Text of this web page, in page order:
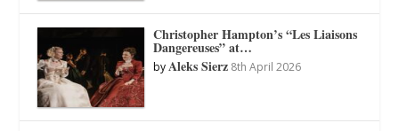
Christopher Hampton’s “Les Liaisons
Dangereuses” at…
byAleks Sierz 8th April 2026